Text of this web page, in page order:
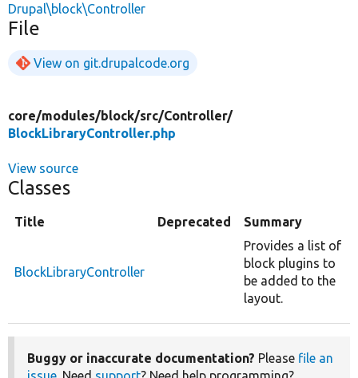
Drupal\block\Controller
File
View on git.drupalcode.org
core/modules/block/src/Controller/
BlockLibraryController.php
View source
Classes
Title Deprecated Summary
BlockLibraryController
Provides a list of
block plugins to
be added to the
layout.
Buggy or inaccurate documentation? Please file an